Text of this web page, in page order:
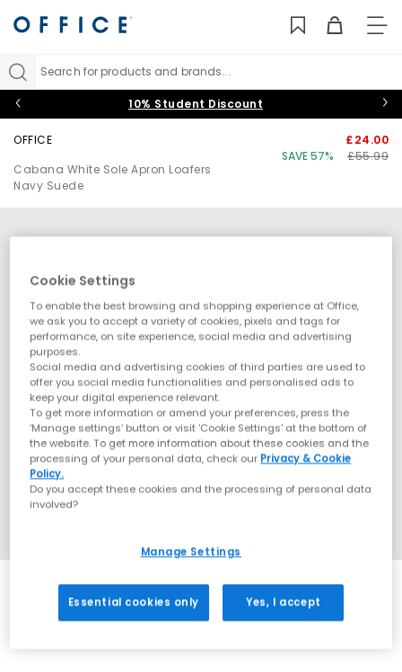
Search for products and brands...
10% Student Discount
OFFICE
Cabana White Sole Apron Loafers
Navy Suede
£24.00
SAVE 57%
£55.99
EXTRA 20% OFF APPLIED
Cookie Settings
To enable the best browsing and shopping experience at Office,
we ask you to accept a variety of cookies, pixels and tags for
performance, on site experience, social media and advertising
purposes.
Social media and advertising cookies of third parties are used to
offer you social media functionalities and personalised ads to
keep your digital experience relevant.
To get more information or amend your preferences, press the
‘Manage settings’ button or visit 'Cookie Settings' at the bottom of
the website. To get more information about these cookies and the
processing of your personal data, check our Privacy & Cookie
Policy.
Do you accept these cookies and the processing of personal data
involved?
Manage Settings
Essential cookies only Yes, I accept